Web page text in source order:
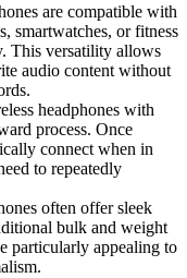
are compatible with
smartwatches, or fitness
This versatility allows
audio content without
headphones with
process. Once
connect when in
to repeatedly
often offer sleek
bulk and weight
particularly appealing to